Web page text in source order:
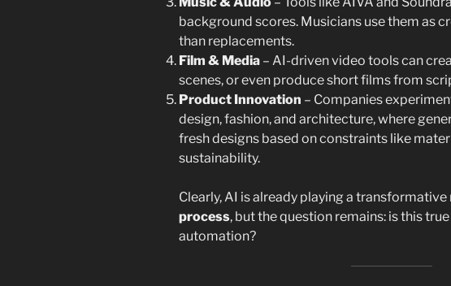
background scores. Musicians use them as
than replacements.
Film & Media – AI-driven video tools can
scenes, or even produce short films from
Product Innovation – Companies
design, fashion, and architecture, where
fresh designs based on constraints like
sustainability.
Clearly, AI is already playing a transformative
process, but the question remains: is this
automation?